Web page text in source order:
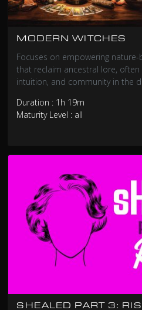
MODERN WITCHES
Focuses on empowering
that reclaim ancestral lore, often
intuition, and community in the
Duration : 1h 19m
Maturity Level : all
SHEALED PART 3: